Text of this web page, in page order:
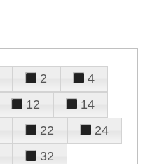
2
4
12
14
22
24
32